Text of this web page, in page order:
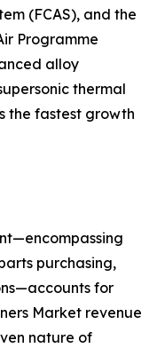
(FCAS), and the
Programme
alloy
thermal
the fastest growth
purchasing,
for
Market revenue
nature of